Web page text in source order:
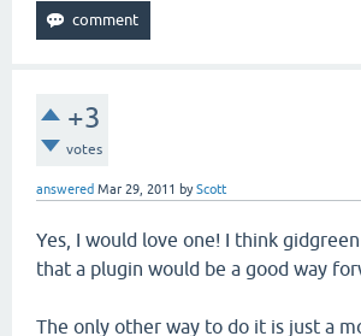
+3
votes
answered Mar 29, 2011 byScott
Yes, I would love one! I think
that a plugin would be a good way
The only other way to do it is just a